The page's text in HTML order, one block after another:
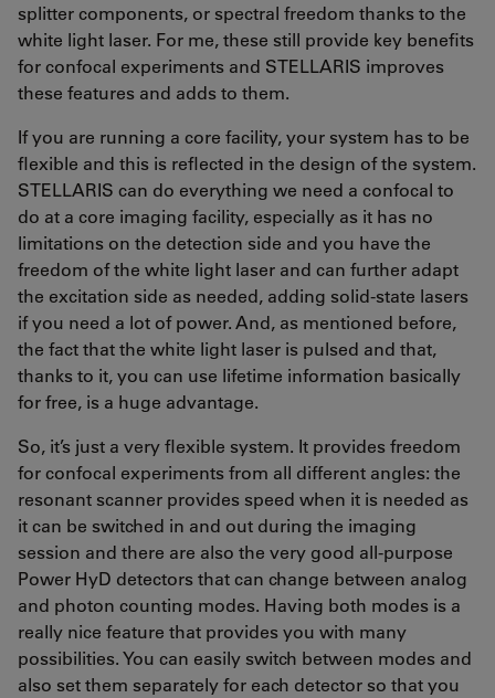
splitter components, or spectral freedom thanks to the
white light laser. For me, these still provide key benefits
for confocal experiments and STELLARIS improves
these features and adds to them.
If you are running a core facility, your system has to be
flexible and this is reflected in the design of the system.
STELLARIS can do everything we need a confocal to
do at a core imaging facility, especially as it has no
limitations on the detection side and you have the
freedom of the white light laser and can further adapt
the excitation side as needed, adding solid-state lasers
if you need a lot of power. And, as mentioned before,
the fact that the white light laser is pulsed and that,
thanks to it, you can use lifetime information basically
for free, is a huge advantage.
So, it’s just a very flexible system. It provides freedom
for confocal experiments from all different angles: the
resonant scanner provides speed when it is needed as
it can be switched in and out during the imaging
session and there are also the very good all-purpose
Power HyD detectors that can change between analog
and photon counting modes. Having both modes is a
really nice feature that provides you with many
possibilities. You can easily switch between modes and
also set them separately for each detector so that you